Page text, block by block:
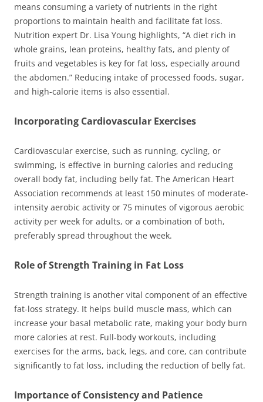
means consuming a variety of nutrients in the right
proportions to maintain health and facilitate fat loss.
Nutrition expert Dr. Lisa Young highlights, “A diet rich in
whole grains, lean proteins, healthy fats, and plenty of
fruits and vegetables is key for fat loss, especially around
the abdomen.” Reducing intake of processed foods, sugar,
and high-calorie items is also essential.
Incorporating Cardiovascular Exercises
Cardiovascular exercise, such as running, cycling, or
swimming, is effective in burning calories and reducing
overall body fat, including belly fat. The American Heart
Association recommends at least 150 minutes of moderate-
intensity aerobic activity or 75 minutes of vigorous aerobic
activity per week for adults, or a combination of both,
preferably spread throughout the week.
Role of Strength Training in Fat Loss
Strength training is another vital component of an effective
fat-loss strategy. It helps build muscle mass, which can
increase your basal metabolic rate, making your body burn
more calories at rest. Full-body workouts, including
exercises for the arms, back, legs, and core, can contribute
significantly to fat loss, including the reduction of belly fat.
Importance of Consistency and Patience